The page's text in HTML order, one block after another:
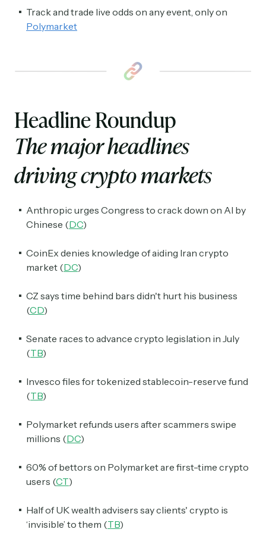
Track and trade live odds on any event, only on
Polymarket
Headline Roundup
The major headlines
driving crypto markets
Anthropic urges Congress to crack down on AI by
Chinese (DC)
CoinEx denies knowledge of aiding Iran crypto
market (DC)
CZ says time behind bars didn't hurt his business
(CD)
Senate races to advance crypto legislation in July
(TB)
Invesco files for tokenized stablecoin-reserve fund
(TB)
Polymarket refunds users after scammers swipe
millions (DC)
60% of bettors on Polymarket are first-time crypto
users (CT)
Half of UK wealth advisers say clients' crypto is
‘invisible’ to them (TB)